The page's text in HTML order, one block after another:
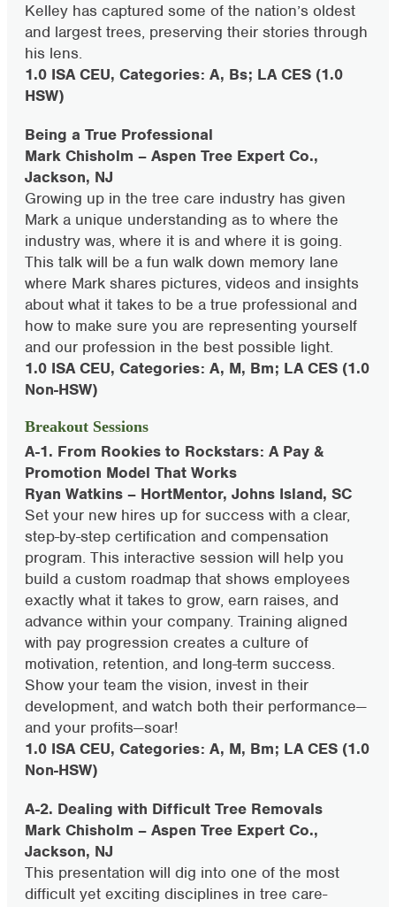
Kelley has captured some of the nation’s oldest
and largest trees, preserving their stories through
his lens.
1.0 ISA CEU, Categories: A, Bs; LA CES (1.0
HSW)
Being a True Professional
Mark Chisholm – Aspen Tree Expert Co.,
Jackson, NJ
Growing up in the tree care industry has given
Mark a unique understanding as to where the
industry was, where it is and where it is going.
This talk will be a fun walk down memory lane
where Mark shares pictures, videos and insights
about what it takes to be a true professional and
how to make sure you are representing yourself
and our profession in the best possible light.
1.0 ISA CEU, Categories: A, M, Bm; LA CES (1.0
Non-HSW)
Breakout Sessions
A-1. From Rookies to Rockstars: A Pay &
Promotion Model That Works
Ryan Watkins – HortMentor, Johns Island, SC
Set your new hires up for success with a clear,
step-by-step certification and compensation
program. This interactive session will help you
build a custom roadmap that shows employees
exactly what it takes to grow, earn raises, and
advance within your company. Training aligned
with pay progression creates a culture of
motivation, retention, and long-term success.
Show your team the vision, invest in their
development, and watch both their performance—
and your profits—soar!
1.0 ISA CEU, Categories: A, M, Bm; LA CES (1.0
Non-HSW)
A-2. Dealing with Difficult Tree Removals
Mark Chisholm – Aspen Tree Expert Co.,
Jackson, NJ
This presentation will dig into one of the most
difficult yet exciting disciplines in tree care-